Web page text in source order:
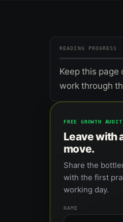
READING PROGRESS
Keep this page
work through
FREE GROWTH AUDIT
Leave with
move.
Share the
with the first
working day.
NAME